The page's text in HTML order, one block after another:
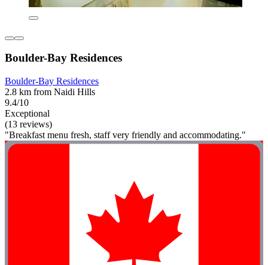
Boulder-Bay Residences
Boulder-Bay Residences
2.8 km from Naidi Hills
9.4/10
Exceptional
(13 reviews)
"Breakfast menu fresh, staff very friendly and accommodating."